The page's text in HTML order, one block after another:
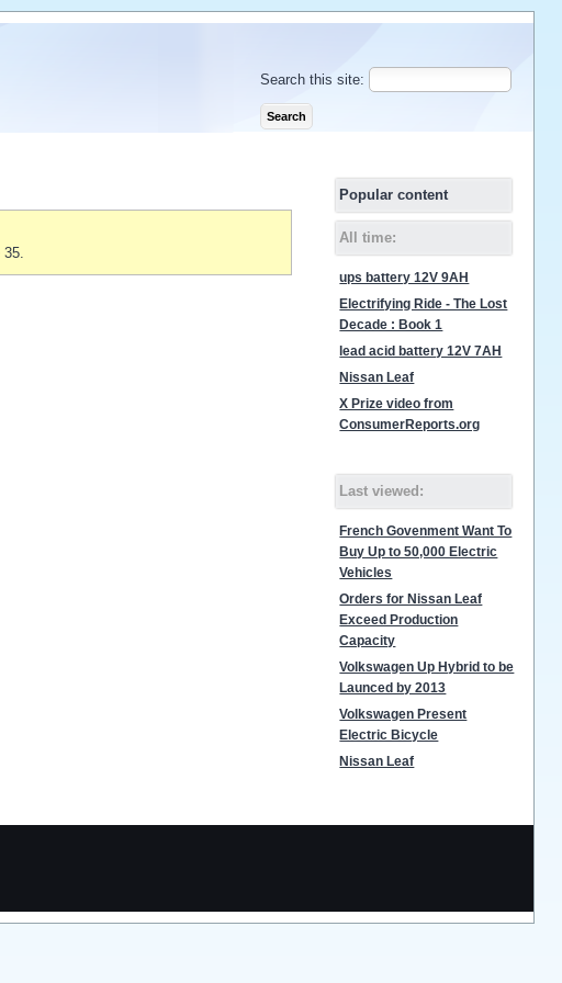
Search this site:
35.
Popular content
All time:
ups battery 12V 9AH
Electrifying Ride - The Lost
Decade : Book 1
lead acid battery 12V 7AH
Nissan Leaf
X Prize video from
ConsumerReports.org
Last viewed:
French Govenment Want To
Buy Up to 50,000 Electric
Vehicles
Orders for Nissan Leaf
Exceed Production
Capacity
Volkswagen Up Hybrid to be
Launced by 2013
Volkswagen Present
Electric Bicycle
Nissan Leaf